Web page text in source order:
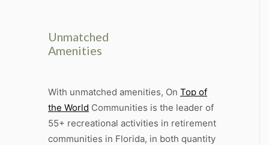
Unmatched
Amenities
With unmatched amenities, On Top of
the World Communities is the leader of
55+ recreational activities in retirement
communities in Florida, in both quantity